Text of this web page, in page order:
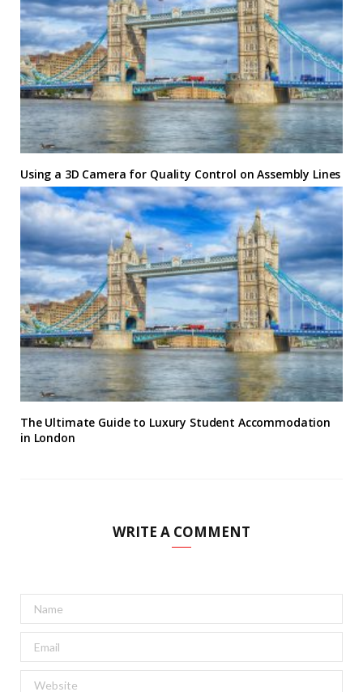
Using a 3D Camera for Quality Control on Assembly Lines
The Ultimate Guide to Luxury Student Accommodation
in London
WRITE A COMMENT